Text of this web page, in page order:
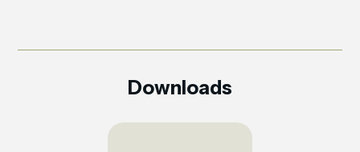
Downloads